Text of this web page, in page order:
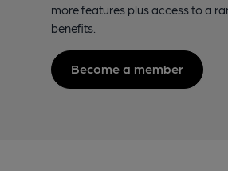
more features plus access to a
benefits.
Become a member